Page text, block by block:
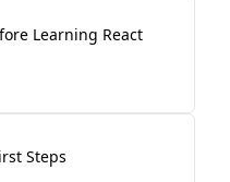
Learning React
Steps